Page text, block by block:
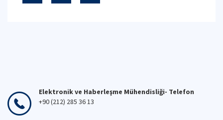
Elektronik ve Haberleşme Mühendisliği- Telefon
+90 (212) 285 36 13